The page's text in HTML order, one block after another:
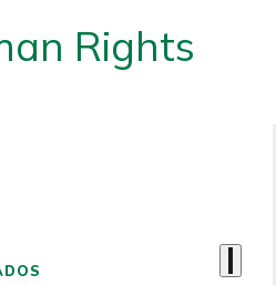
Rights